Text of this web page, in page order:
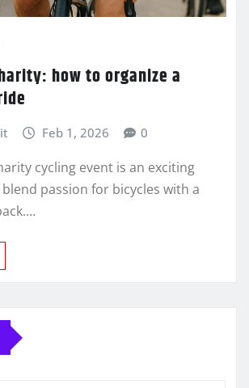
how to organize a
Feb 1, 2026 0
cycling event is an exciting
passion for bicycles with a